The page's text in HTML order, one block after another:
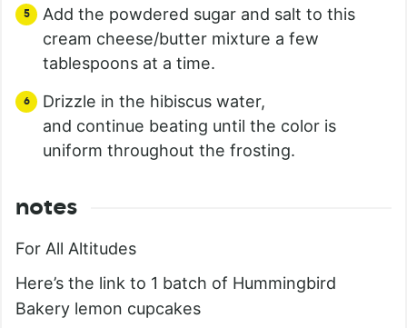
Add the powdered sugar and salt to this
cream cheese/butter mixture a few
tablespoons at a time.
Drizzle in the hibiscus water,
and continue beating until the color is
uniform throughout the frosting.
notes
For All Altitudes
Here’s the link to 1 batch of Hummingbird
Bakery lemon cupcakes